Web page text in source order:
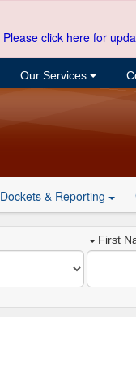
Please click here for
Our Services
Dockets & Reporting
First